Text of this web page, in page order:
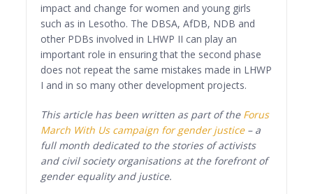
impact and change for women and young girls
such as in Lesotho. The DBSA, AfDB, NDB and
other PDBs involved in LHWP II can play an
important role in ensuring that the second phase
does not repeat the same mistakes made in LHWP
I and in so many other development projects.
This article has been written as part of the Forus
March With Us campaign for gender justice– a
full month dedicated to the stories of activists
and civil society organisations at the forefront of
gender equality and justice.